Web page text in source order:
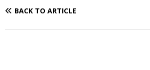
BACK TO ARTICLE